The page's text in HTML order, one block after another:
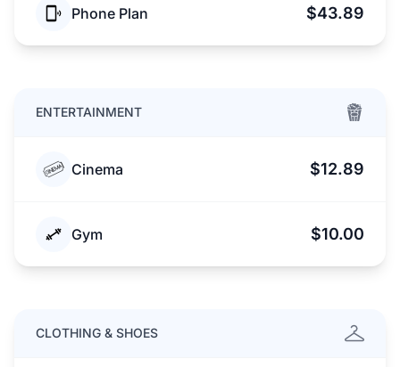
Phone Plan $43.89
ENTERTAINMENT
Cinema $12.89
Gym $10.00
CLOTHING & SHOES